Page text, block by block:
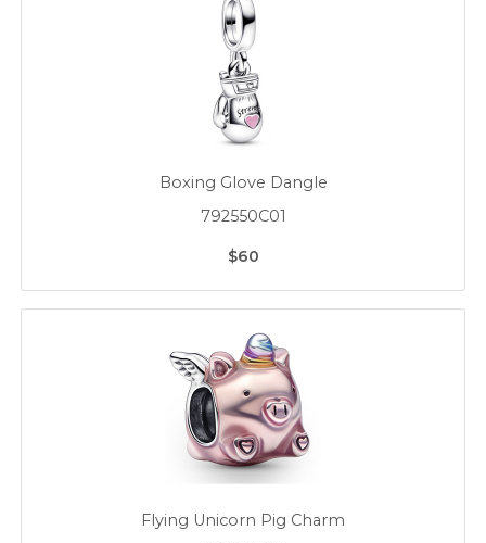
Boxing Glove Dangle
792550C01
$60
Flying Unicorn Pig Charm